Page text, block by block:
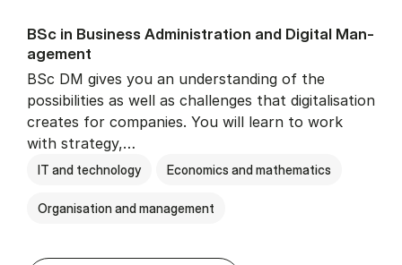
BSc in Busi­ness Ad­min­is­tra­tion and Di­git­al Man­
age­ment
BSc DM gives you an understanding of the
possibilities as well as challenges that digitalisation
creates for companies. You will learn to work
with strategy,…
IT and technology Economics and mathematics
Organisation and management